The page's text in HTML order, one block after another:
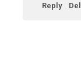
Reply